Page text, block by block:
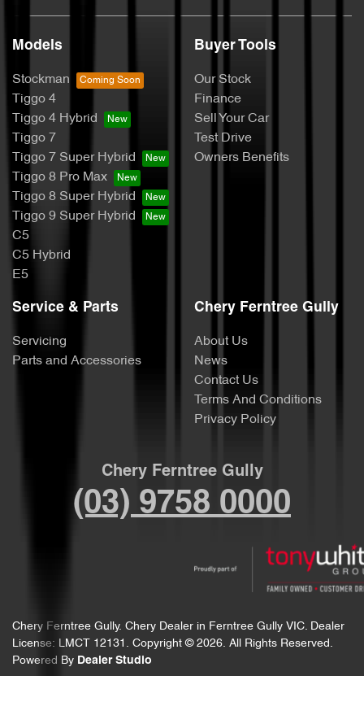
Models
Stockman
Tiggo 4
Tiggo 4 Hybrid
Tiggo 7
Tiggo 7 Super Hybrid
Tiggo 8 Pro Max
Tiggo 8 Super Hybrid
Tiggo 9 Super Hybrid
C5
C5 Hybrid
E5
Buyer Tools
Our Stock
Finance
Sell Your Car
Test Drive
Owners Benefits
Service & Parts
Servicing
Parts and Accessories
Chery Ferntree Gully
About Us
News
Contact Us
Terms And Conditions
Privacy Policy
Chery Ferntree Gully
(03) 9758 0000
Chery Ferntree Gully. Chery Dealer in Ferntree Gully VIC. Dealer
License: LMCT 12131 . Copyright © 2026. All Rights Reserved.
Powered By Dealer Studio